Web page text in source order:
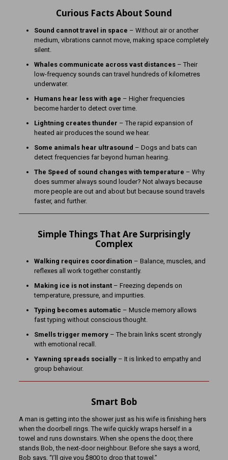
Curious Facts About Sound
Sound cannot travel in space – Without air or another
medium, vibrations cannot move, making space completely
silent.
Whales communicate across vast distances– Their
low-frequency sounds can travel hundreds of kilometres
underwater.
Humans hear less with age – Higher frequencies
become harder to detect over time.
Lightning creates thunder – The rapid expansion of
heated air produces the sound we hear.
Some animals hear ultrasound – Dogs and bats can
detect frequencies far beyond human hearing.
The Speed of sound changes with temperature – Why
does summer always sound louder? Not always because
more people are out and about but because sound travels
faster, and further.
Simple Things That Are Surprisingly
Complex
Walking requires coordination – Balance, muscles, and
reflexes all work together constantly.
Making ice is not instant– Freezing depends on
temperature, pressure, and impurities.
Typing becomes automatic – Muscle memory allows
fast typing without conscious thought.
Smells trigger memory– The brain links scent strongly
with emotional recall.
Yawning spreads socially– It is linked to empathy and
group behaviour.
Smart Bob
A man is getting into the shower just as his wife is finishing hers
when the doorbell rings. The wife quickly wraps herself in a
towel and runs downstairs. When she opens the door, there
stands Bob, the next-door neighbour. Before she says a word,
Bob says, “I’ll give you $800 to drop that towel.”